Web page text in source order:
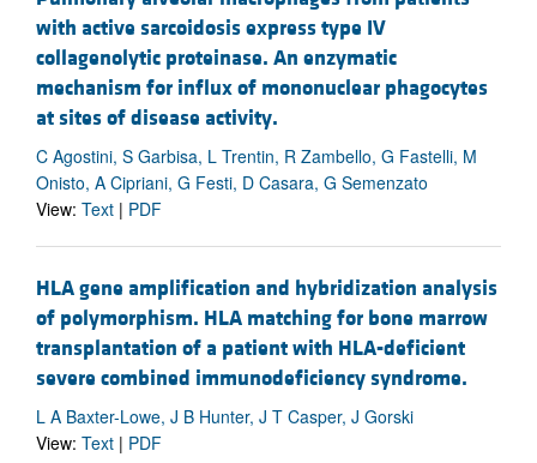
with active sarcoidosis express type IV
collagenolytic proteinase. An enzymatic
mechanism for influx of mononuclear phagocytes
at sites of disease activity.
C Agostini, S Garbisa, L Trentin, R Zambello, G Fastelli, M
Onisto, A Cipriani, G Festi, D Casara, G Semenzato
View: Text | PDF
HLA gene amplification and hybridization analysis
of polymorphism. HLA matching for bone marrow
transplantation of a patient with HLA-deficient
severe combined immunodeficiency syndrome.
L A Baxter-Lowe, J B Hunter, J T Casper, J Gorski
View: Text | PDF